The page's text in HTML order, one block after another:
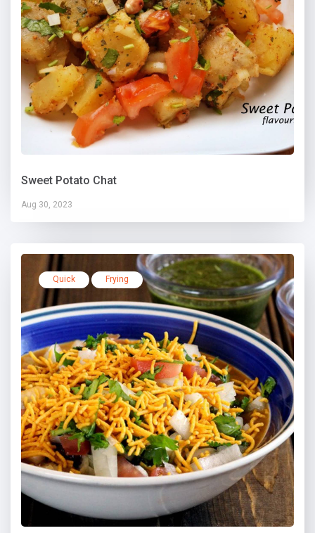
Sweet Potato Chat
Aug 30, 2023
Quick Frying